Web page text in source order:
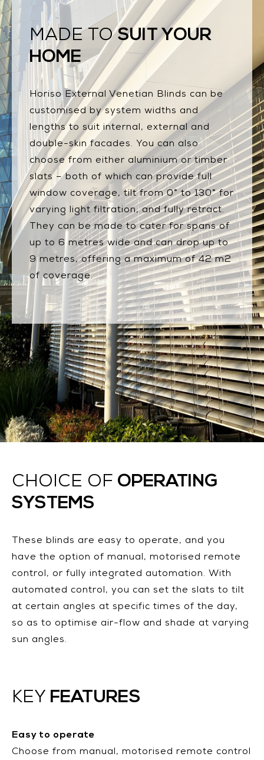
MADE TOSUIT YOUR
HOME
Horiso External Venetian Blinds can be
customised by system widths and
lengths to suit internal, external and
double-skin facades. You can also
choose from either aluminium or timber
slats – both of which can provide full
window coverage, tilt from 0° to 130° for
varying light filtration, and fully retract.
They can be made to cater for spans of
up to 6 metres wide and can drop up to
9 metres, offering a maximum of 42 m2
of coverage.
CHOICE OF OPERATING
SYSTEMS
These blinds are easy to operate, and you
have the option of manual, motorised remote
control, or fully integrated automation. With
automated control, you can set the slats to tilt
at certain angles at specific times of the day,
so as to optimise air-flow and shade at varying
sun angles.
KEY FEATURES
Easy to operate
Choose from manual, motorised remote control